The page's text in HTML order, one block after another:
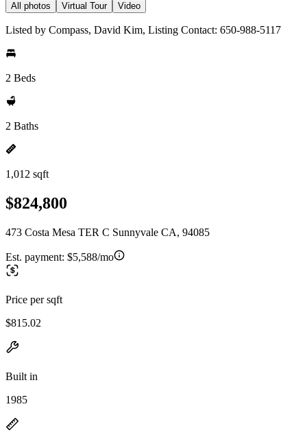
All photos Virtual Tour Video
Listed by Compass, David Kim, Listing Contact: 650-988-5117
2 Beds
2 Baths
1,012 sqft
$824,800
473 Costa Mesa TER C Sunnyvale CA, 94085
Est. payment: $5,588/mo
Price per sqft
$815.02
Built in
1985